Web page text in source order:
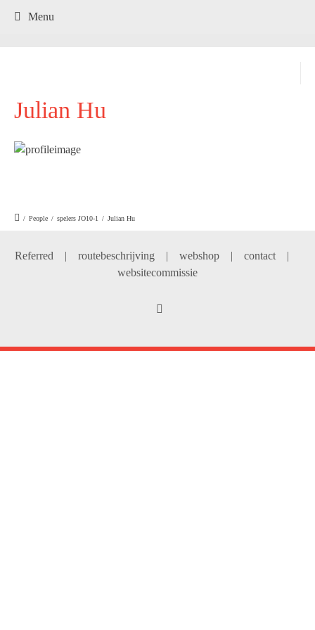
Julian Hu
/ People / spelers JO10-1 / Julian Hu
Referred | routebeschrijving | webshop | contact |
websitecommissie
Menu